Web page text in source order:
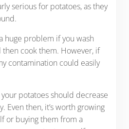
serious for potatoes, as they
huge problem if you wash
then cook them. However, if
contamination could easily
potatoes should decrease
Even then, it’s worth growing
or buying them from a